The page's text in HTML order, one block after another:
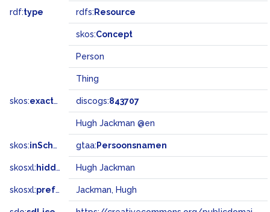
rdf:type rdfs: Resource
skos:Concept
Person
Thing
skos:exactMatch discogs:843707
Hugh Jackman @en
skos:inScheme gtaa: Persoonsnamen
skosxl: hiddenLabel Hugh Jackman
skosxl:prefLabel Jackman, Hugh